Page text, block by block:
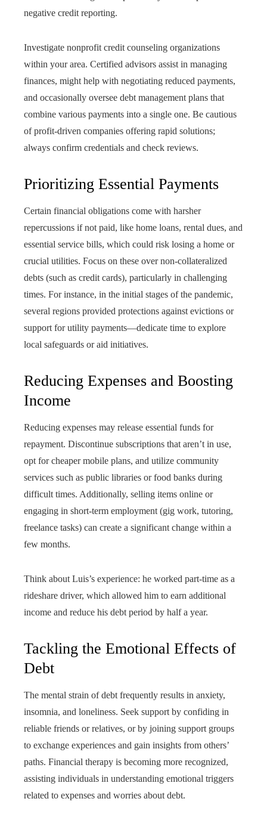
negative credit reporting.
Investigate nonprofit credit counseling organizations
within your area. Certified advisors assist in managing
finances, might help with negotiating reduced payments,
and occasionally oversee debt management plans that
combine various payments into a single one. Be cautious
of profit-driven companies offering rapid solutions;
always confirm credentials and check reviews.
Prioritizing Essential Payments
Certain financial obligations come with harsher
repercussions if not paid, like home loans, rental dues, and
essential service bills, which could risk losing a home or
crucial utilities. Focus on these over non-collateralized
debts (such as credit cards), particularly in challenging
times. For instance, in the initial stages of the pandemic,
several regions provided protections against evictions or
support for utility payments—dedicate time to explore
local safeguards or aid initiatives.
Reducing Expenses and Boosting
Income
Reducing expenses may release essential funds for
repayment. Discontinue subscriptions that aren’t in use,
opt for cheaper mobile plans, and utilize community
services such as public libraries or food banks during
difficult times. Additionally, selling items online or
engaging in short-term employment (gig work, tutoring,
freelance tasks) can create a significant change within a
few months.
Think about Luis’s experience: he worked part-time as a
rideshare driver, which allowed him to earn additional
income and reduce his debt period by half a year.
Tackling the Emotional Effects of
Debt
The mental strain of debt frequently results in anxiety,
insomnia, and loneliness. Seek support by confiding in
reliable friends or relatives, or by joining support groups
to exchange experiences and gain insights from others’
paths. Financial therapy is becoming more recognized,
assisting individuals in understanding emotional triggers
related to expenses and worries about debt.